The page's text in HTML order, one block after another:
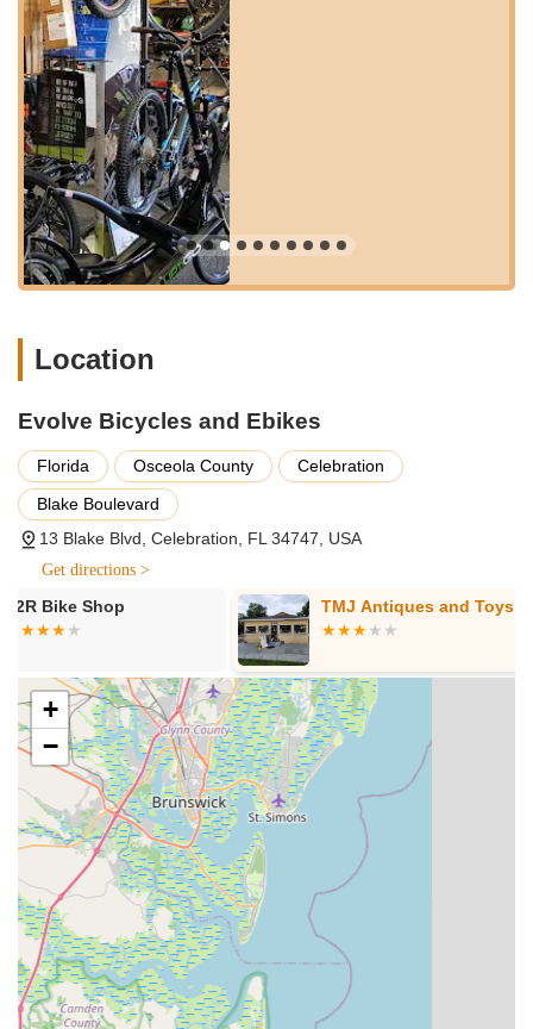
recommendations that go beyond generic sales pitches.
Evolve Bicycles and Ebikes offers a comprehensive suite of
services designed to support every aspect of your cycling
journey. Their commitment to customer satisfaction is evident
in their wide range of offerings, ensuring that whether you're
buying, renting, or needing a repair, you're in capable hands.
Bicycle and E-bike Sales:
quality traditional bicycles (road, mountain, hybrid, comfort,
kids' bikes) and electric bikes, including popular models like
Aventon Level 2 bikes. They carefully select brands for
quality and value, standing 100% behind what they sell.
maintained bikes, including kids' bikes, comfort bikes, road
drop-off and pickup at local hotels and offer multi-bike
Expert Service and Maintenance:A full-service
department staffed by professional mechanics who service
all brands and types of bicycles, regardless of where they
wait), tune-ups, comprehensive overhauls, and specific
services for electric bike components (for brands they sell).
Bike Fitting Services:Ensuring that your bicycle is
perfectly adjusted to your body for optimal comfort,
performance, and injury prevention, enhancing your overall
riding experience.
Accessories and Components:A wide selection of cycling
gear, components, parts, and accessories to enhance your
ride, from helmets and lights to specialized apparel.
Pickup and Delivery Service:
they sometimes offer bike pickup and delivery for a fee,
with free service for Celebration residents (with a service
minimum). This is especially convenient for locals.
Several features and highlights distinguish Evolve Bicycles and
Ebikes as a top choice for Floridian cyclists and e-bike
enthusiasts.
Location
Evolve Bicycles and Ebikes
Florida Osceola County
Celebration
Blake Boulevard
13 Blake Blvd, Celebration, FL 34747, USA
Get directions >
TMJ Antiques and Toys
Trek Bicycle
+
−